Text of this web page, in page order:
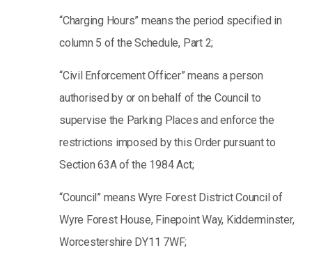
“Charging Hours” means the period specified in
column 5 of the Schedule, Part 2;
“Civil Enforcement Officer” means a person
authorised by or on behalf of the Council to
supervise the Parking Places and enforce the
restrictions imposed by this Order pursuant to
Section 63A of the 1984 Act;
“Council” means Wyre Forest District Council of
Wyre Forest House, Finepoint Way, Kidderminster,
Worcestershire DY11 7WF;